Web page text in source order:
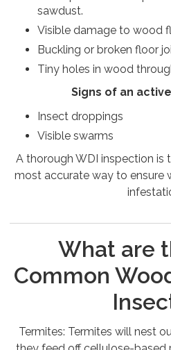
sawdust.
Visible damage to wood
Buckling or broken floor
Tiny holes in wood
Signs of an
Insect droppings
Visible swarms
A thorough WDI inspection is
most accurate way to ensure
What are
Common
Termites: Termites will nest